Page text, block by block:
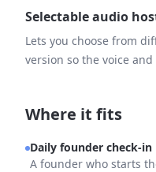
Selectable audio
Lets you choose from
version so the voice
Where it fits
Daily founder check-in
A founder who starts